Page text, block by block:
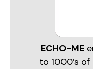
ECHO-ME
to 1000’s